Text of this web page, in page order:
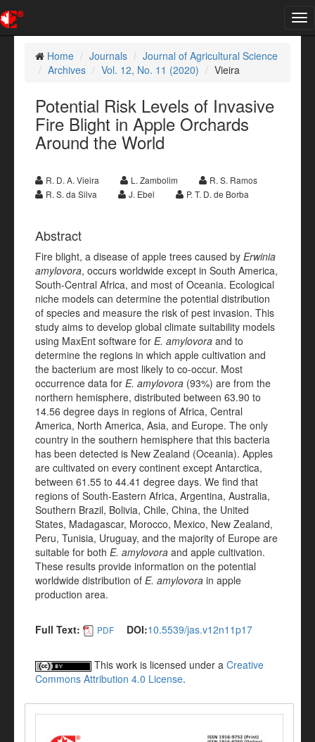
Home
Journals
Journal of Agricultural Science
Archives
Vol. 12, No. 11 (2020) Vieira
Potential Risk Levels of Invasive
Fire Blight in Apple Orchards
Around the World
R. D. A. Vieira L. Zambolim
R. S. Ramos
R. S. da Silva
J. Ebel P. T. D. de Borba
Abstract
Fire blight, a disease of apple trees caused by Erwinia
amylovora, occurs worldwide except in South America,
South-Central Africa, and most of Oceania. Ecological
niche models can determine the potential distribution
of species and measure the risk of pest invasion. This
study aims to develop global climate suitability models
using MaxEnt software for E. amylovora and to
determine the regions in which apple cultivation and
the bacterium are most likely to co-occur. Most
occurrence data for E. amylovora (93%) are from the
northern hemisphere, distributed between 63.90 to
14.56 degree days in regions of Africa, Central
America, North America, Asia, and Europe. The only
country in the southern hemisphere that this bacteria
has been detected is New Zealand (Oceania). Apples
are cultivated on every continent except Antarctica,
between 61.55 to 44.41 degree days. We find that
regions of South-Eastern Africa, Argentina, Australia,
Southern Brazil, Bolivia, Chile, China, the United
States, Madagascar, Morocco, Mexico, New Zealand,
Peru, Tunisia, Uruguay, and the majority of Europe are
suitable for both E. amylovora and apple cultivation.
These results provide information on the potential
worldwide distribution of E. amylovora in apple
production area.
Full Text: PDF DOI:10.5539/jas.v12n11p17
This work is licensed under a Creative
Commons Attribution 4.0 License.